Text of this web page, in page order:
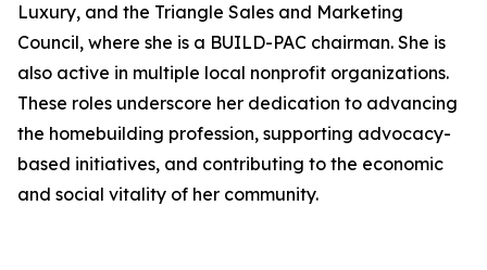
Luxury, and the Triangle Sales and Marketing
Council, where she is a BUILD-PAC chairman. She is
also active in multiple local nonprofit organizations.
These roles underscore her dedication to advancing
the homebuilding profession, supporting advocacy-
based initiatives, and contributing to the economic
and social vitality of her community.